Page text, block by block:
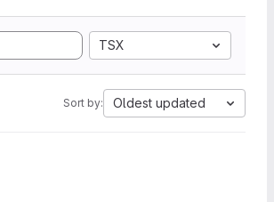
TSX
Sort by: Oldest updated